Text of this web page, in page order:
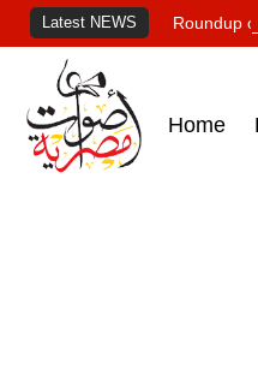
Latest NEWS Roundup
Home